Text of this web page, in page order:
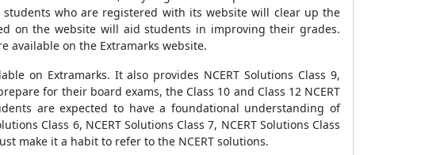
students who are registered with its website will clear up the
on the website will aid students in improving their grades.
available on the Extramarks website.
on Extramarks. It also provides NCERT Solutions Class 9,
for their board exams, the Class 10 and Class 12 NCERT
are expected to have a foundational understanding of
Class 6, NCERT Solutions Class 7, NCERT Solutions Class
make it a habit to refer to the NCERT solutions.